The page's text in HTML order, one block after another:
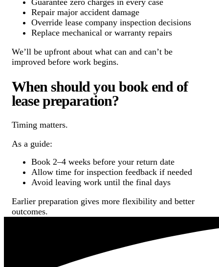
Repair major accident damage
Override lease company inspection decisions
Replace mechanical or warranty repairs
We’ll be upfront about what can and can’t be
improved before work begins.
When should you book end of
lease preparation?
Timing matters.
As a guide:
Book 2–4 weeks before your return date
Allow time for inspection feedback if needed
Avoid leaving work until the final days
Earlier preparation gives more flexibility and better
outcomes.